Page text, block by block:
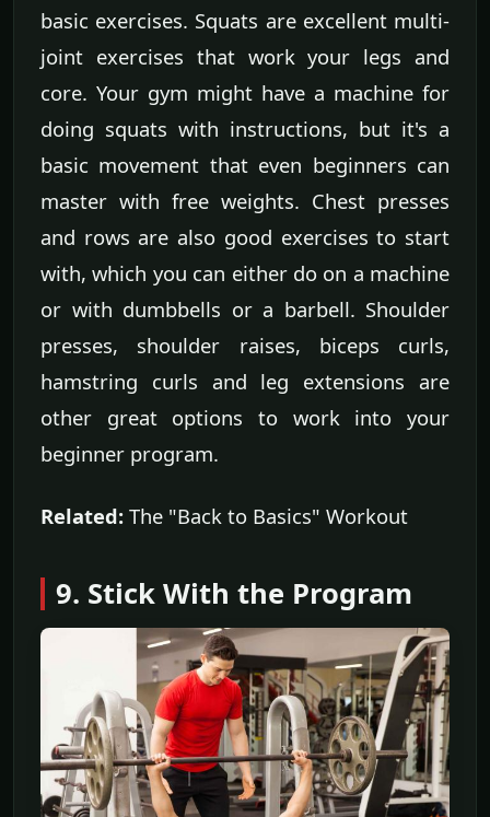
basic exercises. Squats are excellent multi-
joint exercises that work your legs and
core. Your gym might have a machine for
doing squats with instructions, but it's a
basic movement that even beginners can
master with free weights. Chest presses
and rows are also good exercises to start
with, which you can either do on a machine
or with dumbbells or a barbell. Shoulder
presses, shoulder raises, biceps curls,
hamstring curls and leg extensions are
other great options to work into your
beginner program.
Related: The "Back to Basics" Workout
9. Stick With the Program